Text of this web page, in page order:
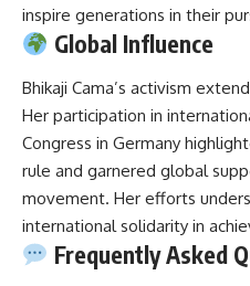
inspire generations in their
Global Influence
Bhikaji Cama’s activism
Her participation in
Congress in Germany
rule and garnered global
movement. Her efforts
international solidarity in
Frequently Asked